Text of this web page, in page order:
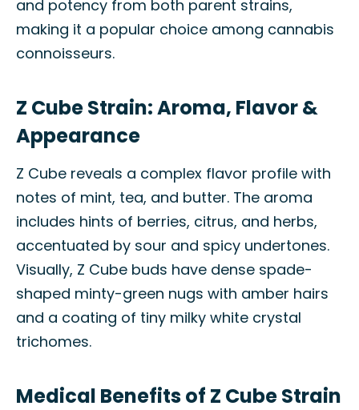
and potency from both parent strains,
making it a popular choice among cannabis
connoisseurs.
Z Cube Strain: Aroma, Flavor &
Appearance
Z Cube reveals a complex flavor profile with
notes of mint, tea, and butter. The aroma
includes hints of berries, citrus, and herbs,
accentuated by sour and spicy undertones.
Visually, Z Cube buds have dense spade-
shaped minty-green nugs with amber hairs
and a coating of tiny milky white crystal
trichomes.
Medical Benefits of Z Cube Strain